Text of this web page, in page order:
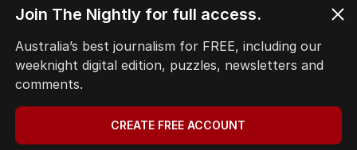
Join The Nightly for full access.
Australia’s best journalism for FREE, including our
weeknight digital edition, puzzles, newsletters and
comments.
CREATE FREE ACCOUNT